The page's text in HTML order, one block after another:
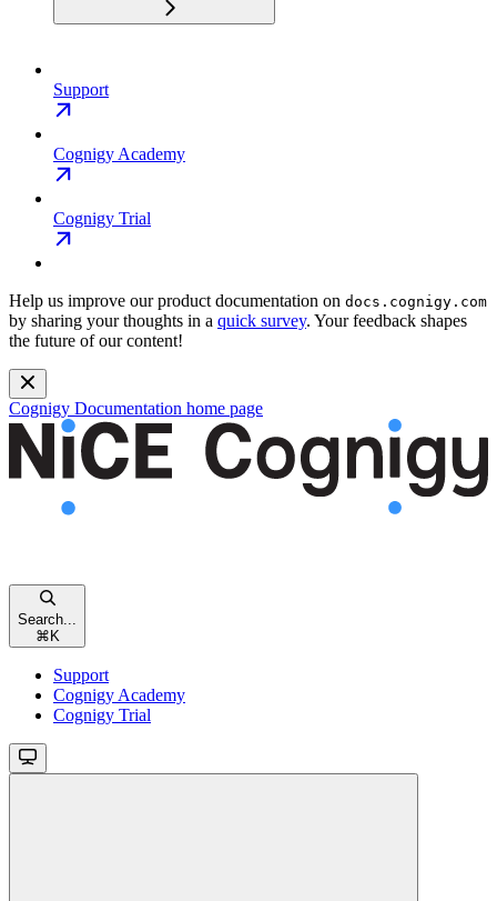
Support
Cognigy Academy
Cognigy Trial
Help us improve our product documentation on docs.cognigy.com
by sharing your thoughts in a quick survey. Your feedback shapes
the future of our content!
Cognigy Documentation home page
Search...
⌘ K
Support
Cognigy Academy
Cognigy Trial